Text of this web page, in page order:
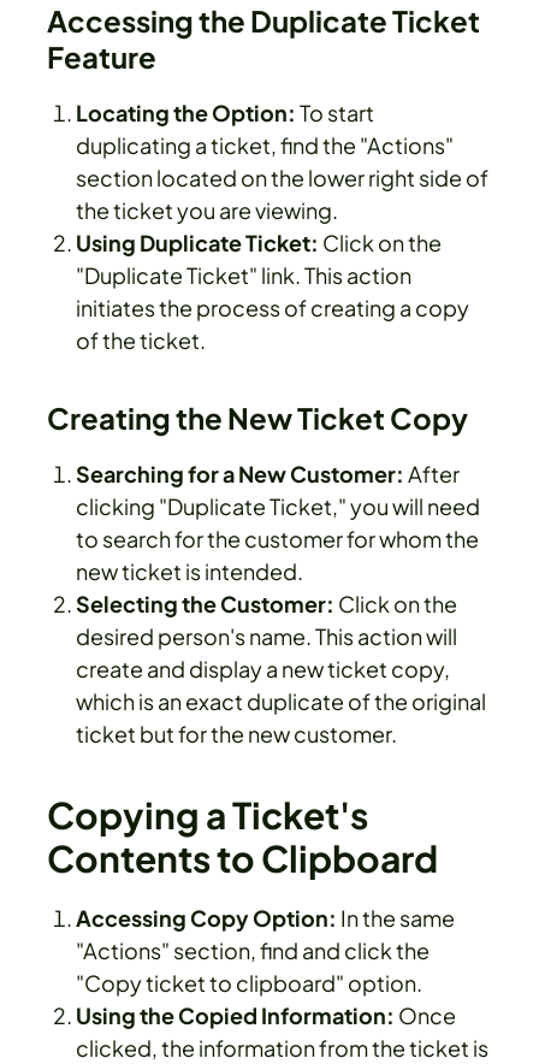
Accessing the Duplicate Ticket
Feature
Locating the Option: To start
duplicating a ticket, find the "Actions"
section located on the lower right side of
the ticket you are viewing.
Using Duplicate Ticket: Click on the
"Duplicate Ticket" link. This action
initiates the process of creating a copy
of the ticket.
Creating the New Ticket Copy
Searching for a New Customer: After
clicking "Duplicate Ticket," you will need
to search for the customer for whom the
new ticket is intended.
Selecting the Customer: Click on the
desired person's name. This action will
create and display a new ticket copy,
which is an exact duplicate of the original
ticket but for the new customer.
Copying a Ticket's
Contents to Clipboard
Accessing Copy Option: In the same
"Actions" section, find and click the
"Copy ticket to clipboard" option.
Using the Copied Information: Once
clicked, the information from the ticket is